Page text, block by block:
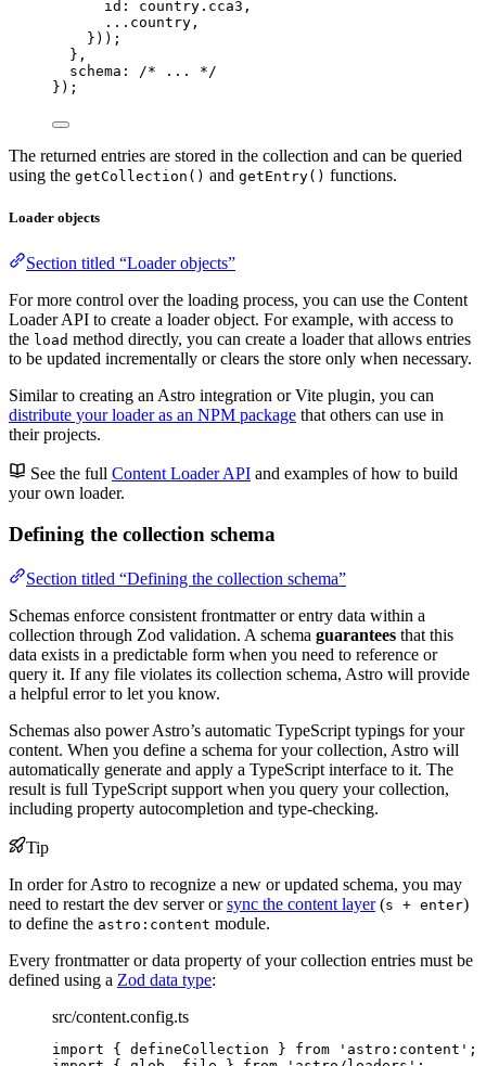
id: country . cca3 ,
... country ,
} )) ;
},
schema: /* ... */
} );
The returned entries are stored in the collection and can be queried
using the getCollection() and getEntry() functions.
Loader objects
Section titled “Loader objects”
For more control over the loading process, you can use the Content
Loader API to create a loader object. For example, with access to
the load method directly, you can create a loader that allows entries
to be updated incrementally or clears the store only when necessary.
Similar to creating an Astro integration or Vite plugin, you can
distribute your loader as an NPM package that others can use in
their projects.
See the full Content Loader API and examples of how to build
your own loader.
Defining the collection schema
Section titled “Defining the collection schema”
Schemas enforce consistent frontmatter or entry data within a
collection through Zod validation. A schema guarantees that this
data exists in a predictable form when you need to reference or
query it. If any file violates its collection schema, Astro will provide
a helpful error to let you know.
Schemas also power Astro’s automatic TypeScript typings for your
content. When you define a schema for your collection, Astro will
automatically generate and apply a TypeScript interface to it. The
result is full TypeScript support when you query your collection,
including property autocompletion and type-checking.
Tip
In order for Astro to recognize a new or updated schema, you may
need to restart the dev server orsync the content layer(s + enter)
to define the astro:content module.
Every frontmatter or data property of your collection entries must be
defined using a Zod data type:
src/content.config.ts
import { defineCollection } from ' astro:content ' ;